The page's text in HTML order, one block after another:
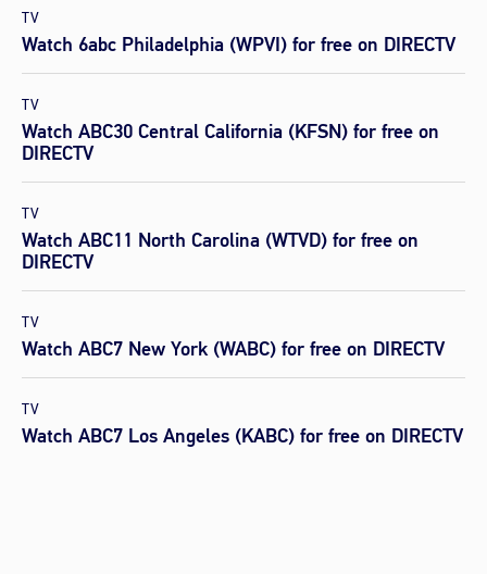
TV
Watch 6abc Philadelphia (WPVI) for free on DIRECTV
TV
Watch ABC30 Central California (KFSN) for free on
DIRECTV
TV
Watch ABC11 North Carolina (WTVD) for free on
DIRECTV
TV
Watch ABC7 New York (WABC) for free on DIRECTV
TV
Watch ABC7 Los Angeles (KABC) for free on DIRECTV